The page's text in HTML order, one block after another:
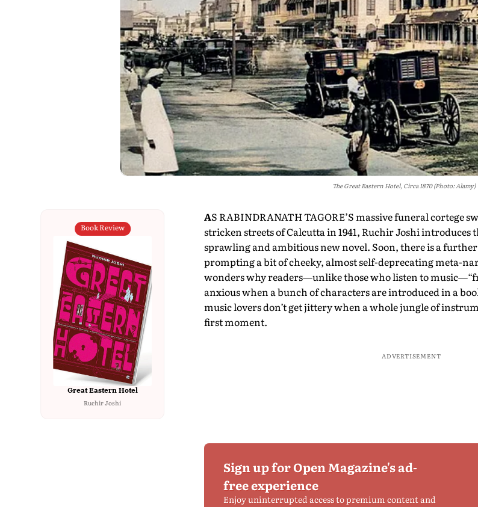
The Great Eastern Hotel, Circa 1870 (Photo: Alamy)
Book Review
Great Eastern Hotel
Ruchir Joshi
AS RABINDRANATH TAGORE’S massive funeral cortege
stricken streets of Calcutta in 1941, Ruchir Joshi
sprawling and ambitious new novel. Soon, there is a
prompting a bit of cheeky, almost self-deprecating meta-
wonders why readers—unlike those who listen to
anxious when a bunch of characters are introduced in a
music lovers don’t get jittery when a whole jungle of
first moment.
ADVERTISEMENT
Sign up for Open Magazine's ad-
free experience
Enjoy uninterrupted access to premium content and